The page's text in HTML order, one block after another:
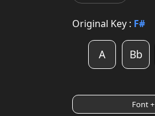
Original Key : F#
A Bb
Font +